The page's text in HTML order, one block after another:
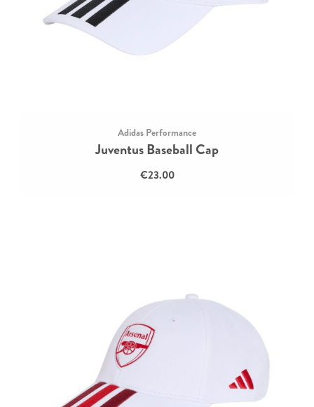
Adidas Performance
Juventus Baseball Cap
€23.00